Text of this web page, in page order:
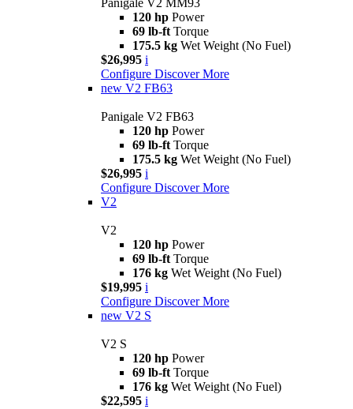
Panigale V2 MM93
120 hp Power
69 lb-ft Torque
175.5 kg Wet Weight (No Fuel)
$26,995 i
Configure Discover More
new V2 FB63
Panigale V2 FB63
120 hp Power
69 lb-ft Torque
175.5 kg Wet Weight (No Fuel)
$26,995 i
Configure Discover More
V2
V2
120 hp Power
69 lb-ft Torque
176 kg Wet Weight (No Fuel)
$19,995 i
Configure Discover More
new V2 S
V2 S
120 hp Power
69 lb-ft Torque
176 kg Wet Weight (No Fuel)
$22,595 i